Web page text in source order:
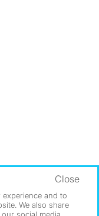
and to
We also share
Close